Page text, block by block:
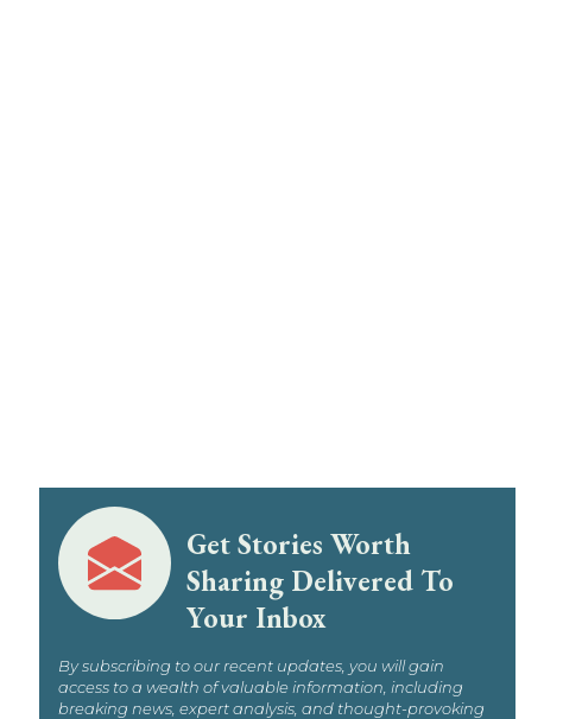
Get Stories Worth
Sharing Delivered To
Your Inbox
By subscribing to our recent updates, you will gain
access to a wealth of valuable information, including
breaking news, expert analysis, and thought-provoking